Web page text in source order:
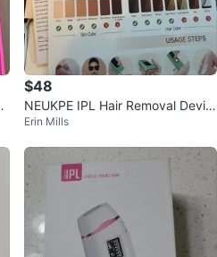
$48
NEUKPE IPL Hair Removal Devic
e - New in Box!
Erin Mills